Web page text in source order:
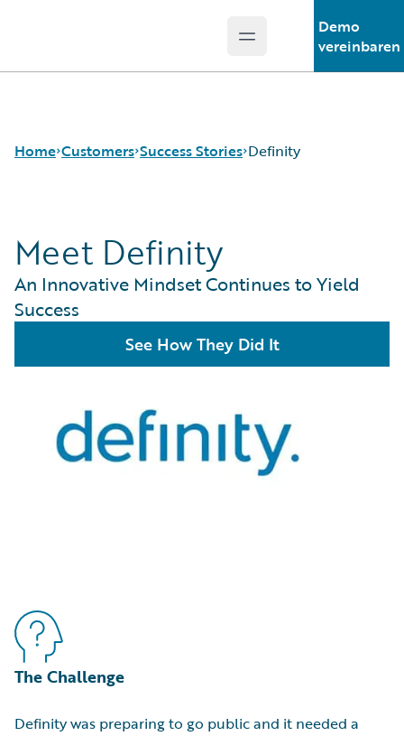
Open main menu
Demo
vereinbaren
Home Customers
Success Stories
Customer Support
Guidewire All-Stars
Success Stories Definity
Meet Definity
An Innovative Mindset Continues to Yield
Success
See How They Did It
The Challenge
Definity was preparing to go public and it needed a